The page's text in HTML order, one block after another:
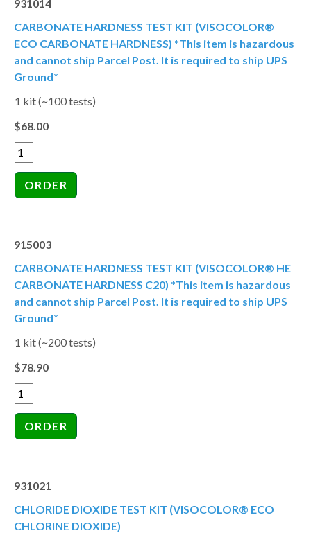
931014
CARBONATE HARDNESS TEST KIT (VISOCOLOR®
ECO CARBONATE HARDNESS) *This item is hazardous
and cannot ship Parcel Post. It is required to ship UPS
Ground*
1 kit (~100 tests)
$68.00
915003
CARBONATE HARDNESS TEST KIT (VISOCOLOR® HE
CARBONATE HARDNESS C20) *This item is hazardous
and cannot ship Parcel Post. It is required to ship UPS
Ground*
1 kit (~200 tests)
$78.90
931021
CHLORIDE DIOXIDE TEST KIT (VISOCOLOR® ECO
CHLORINE DIOXIDE)